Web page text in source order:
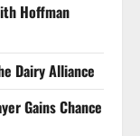
Hoffman
Dairy Alliance
Gains Chance